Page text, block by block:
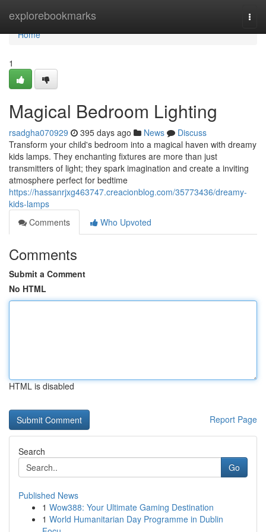
explorebookmarks
Home
Home
1
Magical Bedroom Lighting
rsadgha070929 395 days ago News
Discuss
Transform your child's bedroom into a magical haven with dreamy
kids lamps. They enchanting fixtures are more than just
transmitters of light; they spark imagination and create a inviting
atmosphere perfect for bedtime
https://hassanrjxg463747.creacionblog.com/35773436/dreamy-
kids-lamps
Comments
Who Upvoted
Comments
Submit a Comment
No HTML
HTML is disabled
Report Page
Search
Go
Published News
1 Wow388: Your Ultimate Gaming Destination
1 World Humanitarian Day Programme in Dublin